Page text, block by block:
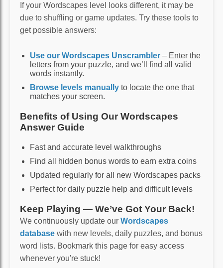
If your Wordscapes level looks different, it may be
due to shuffling or game updates. Try these tools to
get possible answers:
Use our Wordscapes Unscrambler – Enter the
letters from your puzzle, and we’ll find all valid
words instantly.
Browse levels manually to locate the one that
matches your screen.
Benefits of Using Our Wordscapes
Answer Guide
Fast and accurate level walkthroughs
Find all hidden bonus words to earn extra coins
Updated regularly for all new Wordscapes packs
Perfect for daily puzzle help and difficult levels
Keep Playing — We’ve Got Your Back!
We continuously update our Wordscapes
database with new levels, daily puzzles, and bonus
word lists. Bookmark this page for easy access
whenever you're stuck!